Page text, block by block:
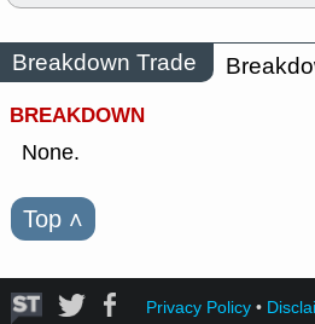
Breakdown Trade
BREAKDOWN
None.
Top ˄
Privacy Policy•